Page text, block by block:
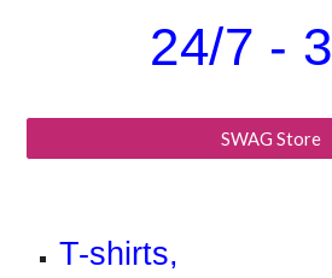
24/7 -
SWAG Store
T-shirts,